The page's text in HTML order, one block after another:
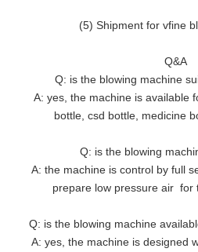
(5) Shipment for vfine
Q&A
Q: is the blowing machine
A: yes, the machine is available
bottle, csd bottle, medicine
Q: is the blowing
A: the machine is control by full
prepare low pressure air for
Q: is the blowing machine
A: yes, the machine is designed